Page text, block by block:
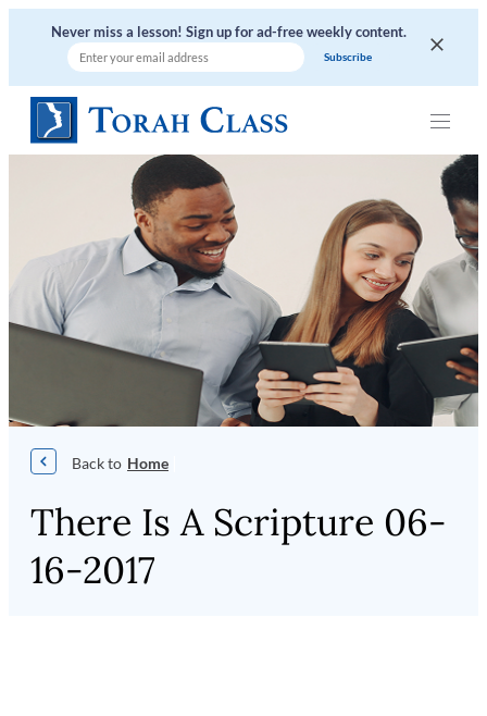
Never miss a lesson! Sign up for ad-free weekly content.
Home
There Is A Scripture 06-
16-2017